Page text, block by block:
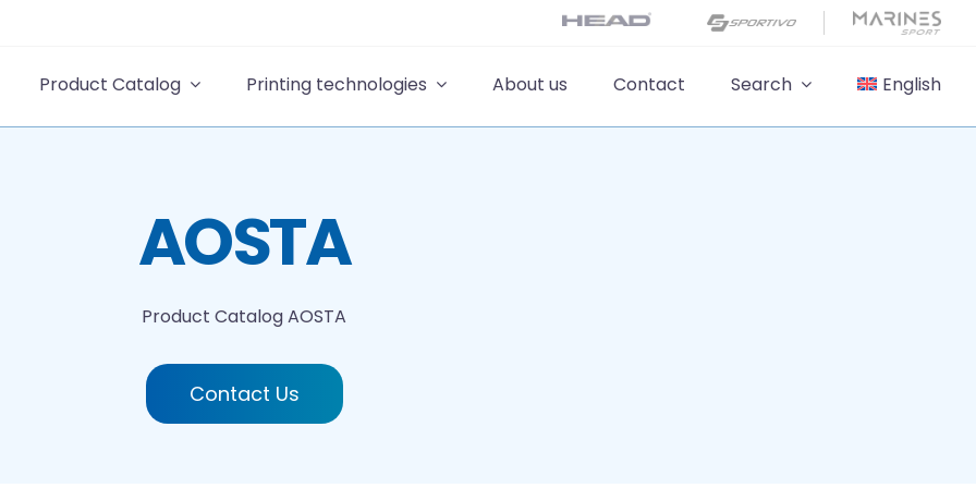
Product Catalog Printing technologies About us Contact Search English
AOSTA
Product CatalogAOSTA
Contact Us